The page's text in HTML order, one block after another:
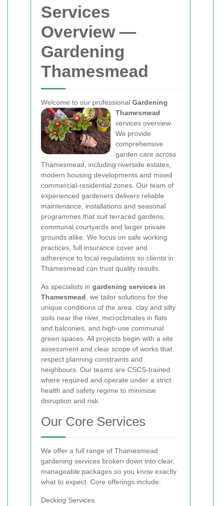
Services
Overview —
Gardening
Thamesmead
Welcome to our professional Gardening
Thamesmead
services overview.
We provide
comprehensive
garden care across
Thamesmead, including riverside estates,
modern housing developments and mixed
commercial-residential zones. Our team of
experienced gardeners delivers reliable
maintenance, installations and seasonal
programmes that suit terraced gardens,
communal courtyards and larger private
grounds alike. We focus on safe working
practices, full insurance cover and
adherence to local regulations so clients in
Thamesmead can trust quality results.
As specialists in gardening services in
Thamesmead , we tailor solutions for the
unique conditions of the area: clay and silty
soils near the river, microclimates in flats
and balconies, and high-use communal
green spaces. All projects begin with a site
assessment and clear scope of works that
respect planning constraints and
neighbours. Our teams are CSCS-trained
where required and operate under a strict
health and safety regime to minimise
disruption and risk.
Our Core Services
We offer a full range of Thamesmead
gardening services broken down into clear,
manageable packages so you know exactly
what to expect. Core offerings include:
Decking Services